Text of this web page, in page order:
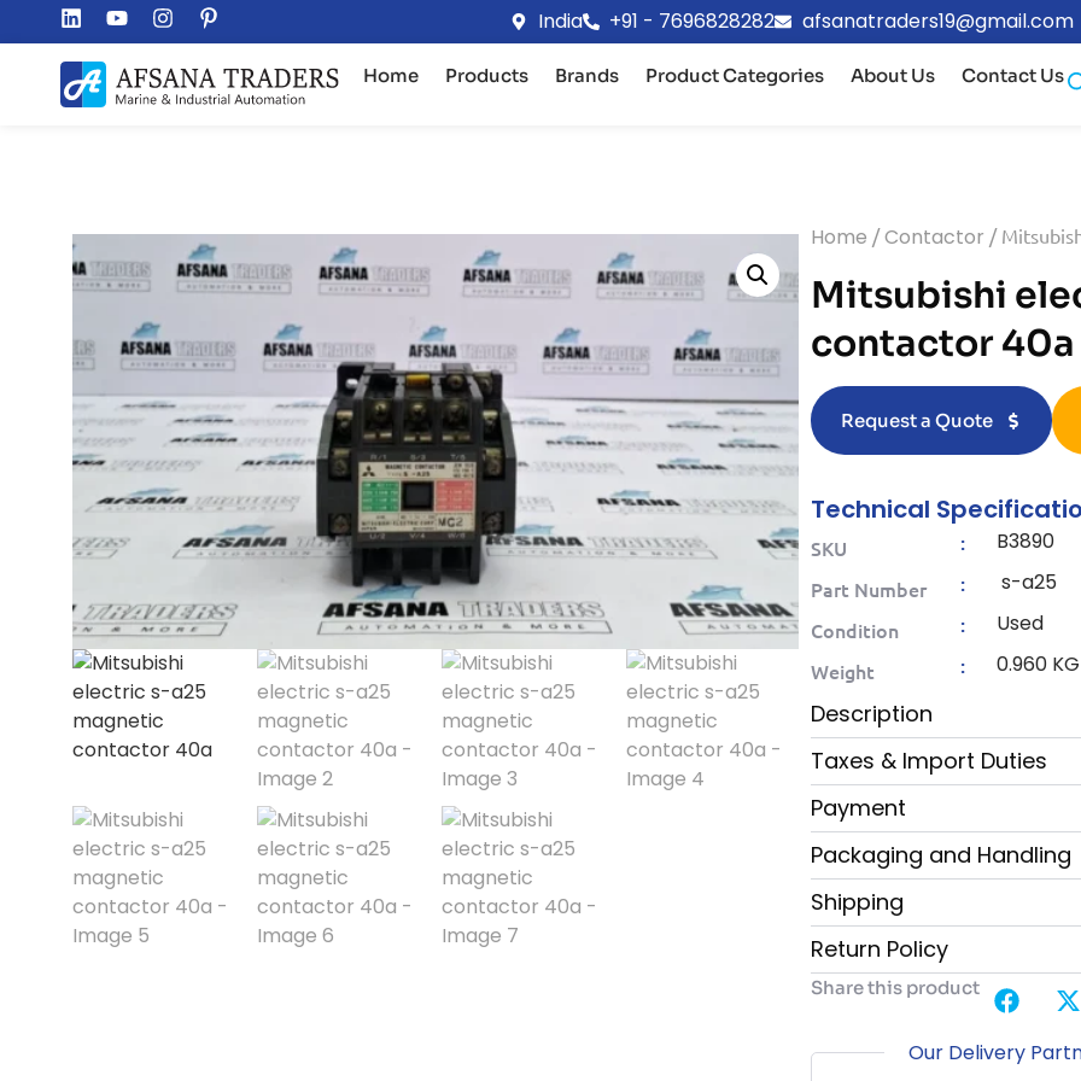
India +91 - 7696828282 afsanatraders19@gmail.com
Home Products Brands Product Categories About Us Contact Us
Home /Contactor /
Mitsubishi
contactor 40a
Request a Quote
Technical
SKU : B3890
Part Number : s-a25
Condition : Used
Weight : 0.960 KG
Description
Taxes & Import Duties
Payment
Packaging and Handling
Shipping
Return Policy
Share this product
Our Delivery